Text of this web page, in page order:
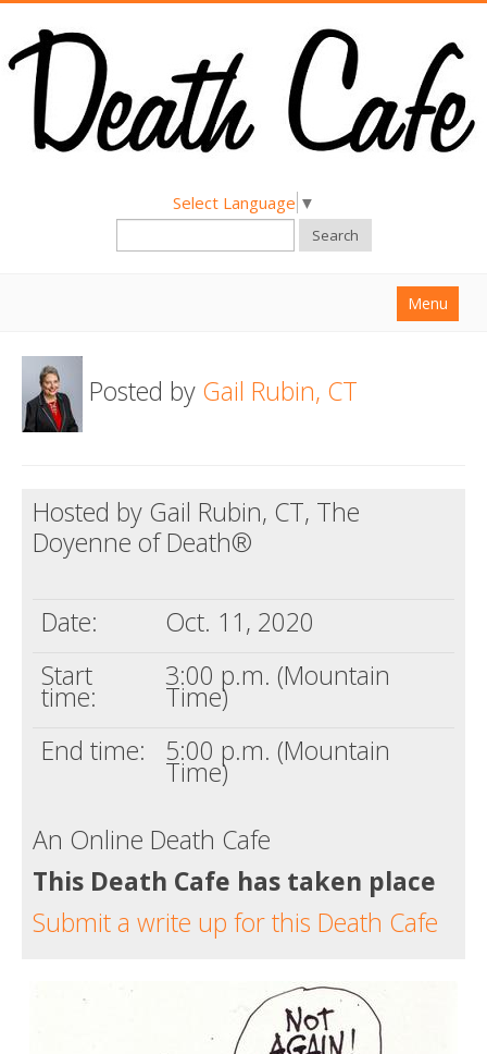
Select Language ▼
Search
Menu
About
Find a Death Cafe
Death conversation
Support us
Login
Posted by Gail Rubin, CT
Hosted by Gail Rubin, CT, The
Doyenne of Death®
Date:
Oct. 11, 2020
Start
time:
3:00 p.m. (Mountain
Time)
End time:
5:00 p.m. (Mountain
Time)
An Online Death Cafe
This Death Cafe has taken place
Submit a write up for this Death Cafe